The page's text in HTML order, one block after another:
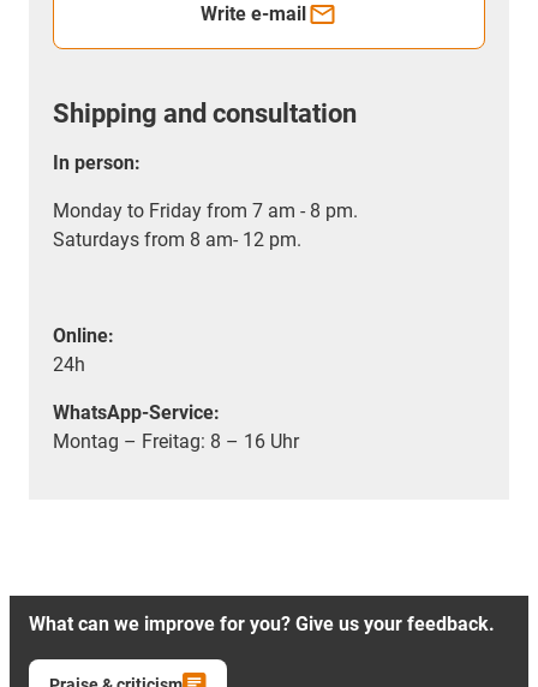
Write e-mail
Shipping and consultation
In person:
Monday to Friday from 7 am - 8 pm.
Saturdays from 8 am- 12 pm.
Online:
24h
WhatsApp-Service:
Montag – Freitag: 8 – 16 Uhr
What can we improve for you? Give us your feedback.